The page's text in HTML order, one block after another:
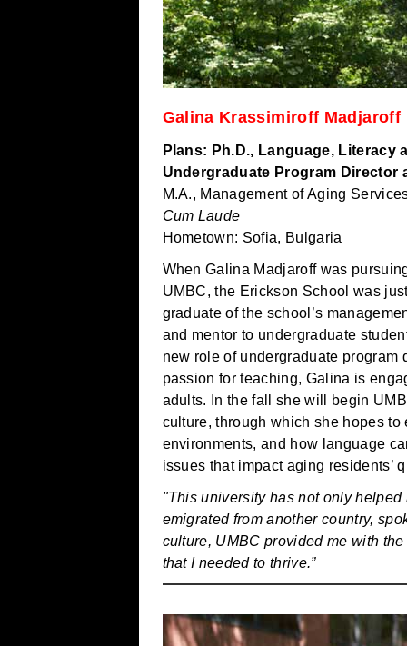
Galina Krassimiroff Madjaroff
Plans: Ph.D., Language, Literacy
Undergraduate Program Director
M.A., Management of Aging
Cum Laude
Hometown: Sofia, Bulgaria
When Galina Madjaroff was
UMBC, the Erickson School was
graduate of the school’s
and mentor to undergraduate
new role of undergraduate
passion for teaching, Galina is
adults. In the fall she will begin
culture, through which she hopes
environments, and how language
issues that impact aging residents’
"This university has not only
emigrated from another country,
culture, UMBC provided me with
that I needed to thrive.”